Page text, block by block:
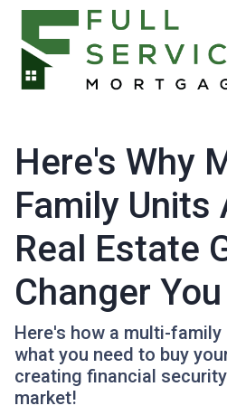
Here's Why
Family Units
Real Estate
Changer
Here's how a multi-
what you need to buy
creating financial
market!